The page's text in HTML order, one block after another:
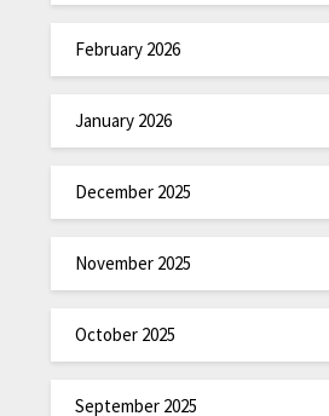
February 2026
January 2026
December 2025
November 2025
October 2025
September 2025